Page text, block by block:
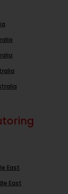
East
East